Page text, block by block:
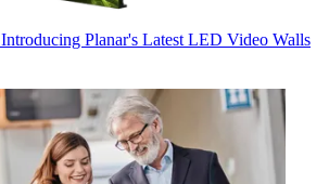
Introducing Planar's Latest LED Video Walls